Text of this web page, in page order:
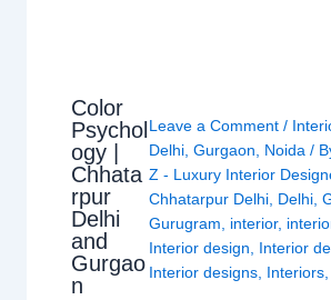
Color
Psychol
ogy |
Chhata
rpur
Delhi
and
Gurgao
n
Leave a Comment /
Delhi, Gurgaon Noida /
Z - Luxury Interior
Chhatarpur Delhi, Delhi,
Gurugram
interior,
Interior design
Interior
Interior designs, Interiors,